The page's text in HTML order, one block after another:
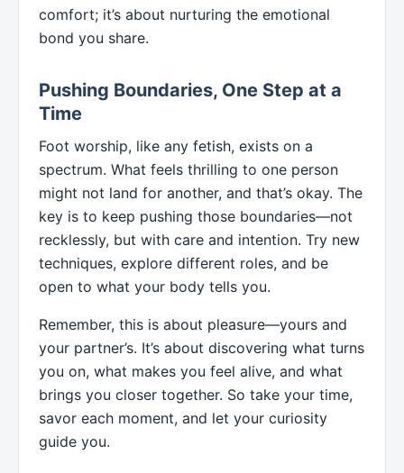
comfort; it’s about nurturing the emotional
bond you share.
Pushing Boundaries, One Step at a
Time
Foot worship, like any fetish, exists on a
spectrum. What feels thrilling to one person
might not land for another, and that’s okay. The
key is to keep pushing those boundaries—not
recklessly, but with care and intention. Try new
techniques, explore different roles, and be
open to what your body tells you.
Remember, this is about pleasure—yours and
your partner’s. It’s about discovering what turns
you on, what makes you feel alive, and what
brings you closer together. So take your time,
savor each moment, and let your curiosity
guide you.